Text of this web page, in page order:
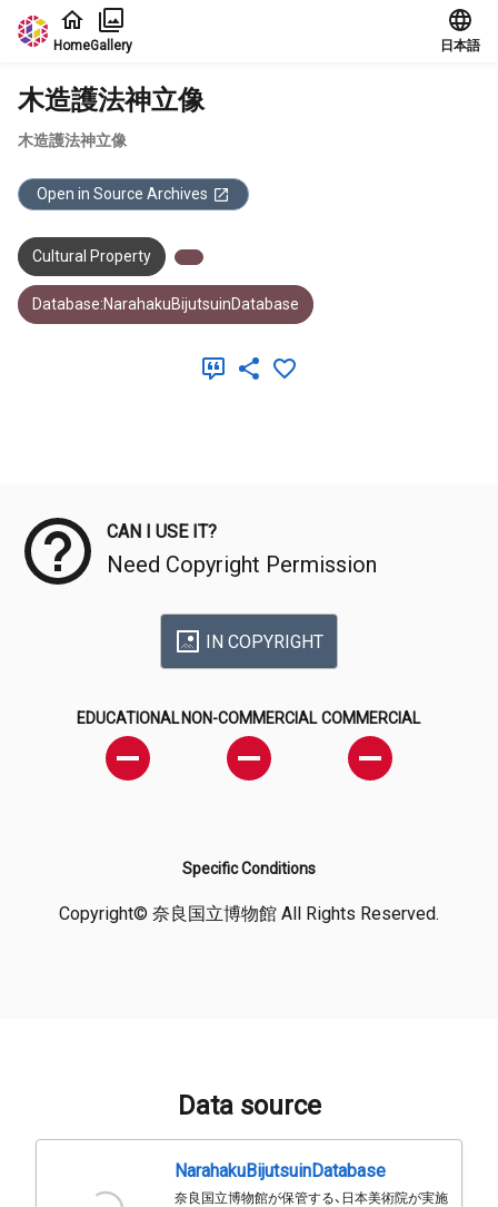
Jump to main content
HomeGallery 日本語
木造護法神立像
木造護法神立像
Open in Source Archives
Cultural Property
Database:NarahakuBijutsuinDatabase
CAN I USE IT?
Need Copyright Permission
IN COPYRIGHT
EDUCATIONAL NON-COMMERCIAL COMMERCIAL
Specific Conditions
Copyright© 奈良国立博物館 All Rights Reserved.
Data source
NarahakuBijutsuinDatabase
奈良国立博物館が保管する、日本美術院が実施